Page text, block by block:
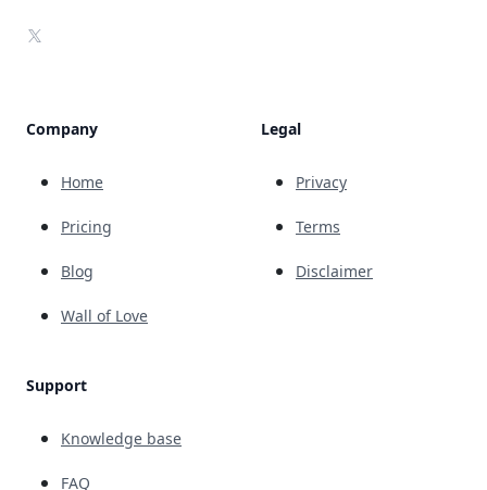
X
Company
Home
Pricing
Blog
Wall of Love
Support
Knowledge base
FAQ
Legal
Privacy
Terms
Disclaimer